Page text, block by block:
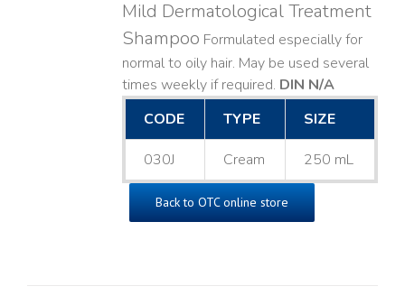
Mild Dermatological Treatment
Shampoo Formulated especially for
normal to oily hair. May be used several
times weekly if required. DIN N/A
CODE
TYPE SIZE
030J Cream 250 mL
Back to OTC online store